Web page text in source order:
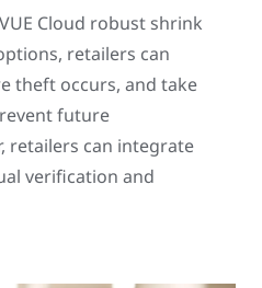
Cloud robust shrink
retailers can
theft occurs, and take
future
retailers can integrate
verification and